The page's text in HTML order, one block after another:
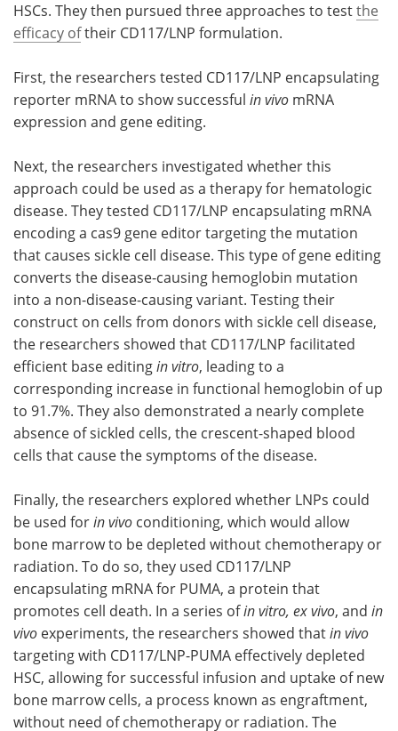
HSCs. They then pursued three approaches to testthe
efficacy oftheir CD117/LNP formulation.
First, the researchers tested CD117/LNP encapsulating
reporter mRNA to show successful in vivo mRNA
expression and gene editing.
Next, the researchers investigated whether this
approach could be used as a therapy for hematologic
disease. They tested CD117/LNP encapsulating mRNA
encoding a cas9 gene editor targeting the mutation
that causes sickle cell disease. This type of gene editing
converts the disease-causing hemoglobin mutation
into a non-disease-causing variant. Testing their
construct on cells from donors with sickle cell disease,
the researchers showed that CD117/LNP facilitated
efficient base editingin vitro, leading to a
corresponding increase in functional hemoglobin of up
to 91.7%. They also demonstrated a nearly complete
absence of sickled cells, the crescent-shaped blood
cells that cause the symptoms of the disease.
Finally, the researchers explored whether LNPs could
be used forin vivo conditioning, which would allow
bone marrow to be depleted without chemotherapy or
radiation. To do so, they used CD117/LNP
encapsulating mRNA for PUMA, a protein that
promotes cell death. In a series ofin vitro, ex vivo, and in
vivo experiments, the researchers showed thatin vivo
targeting with CD117/LNP-PUMA effectively depleted
HSC, allowing for successful infusion and uptake of new
bone marrow cells, a process known as engraftment,
without need of chemotherapy or radiation. The